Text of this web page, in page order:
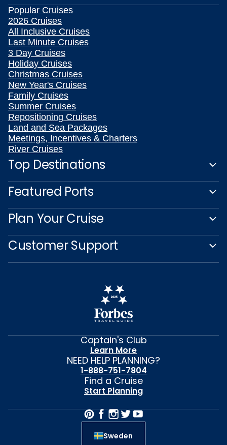
Popular Cruises
2026 Cruises
All Inclusive Cruises
Last Minute Cruises
3 Day Cruises
Holiday Cruises
Christmas Cruises
New Year's Cruises
Family Cruises
Summer Cruises
Repositioning Cruises
Land and Sea Packages
Meetings, Incentives & Charters
River Cruises
Top Destinations
Featured Ports
Plan Your Cruise
Customer Support
Captain's Club
Learn More
NEED HELP PLANNING?
1-888-751-7804
Find a Cruise
Start Planning
Sweden